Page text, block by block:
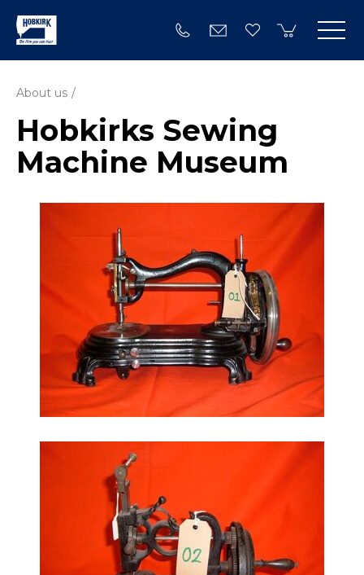
About us
Hobkirks Sewing
Machine Museum